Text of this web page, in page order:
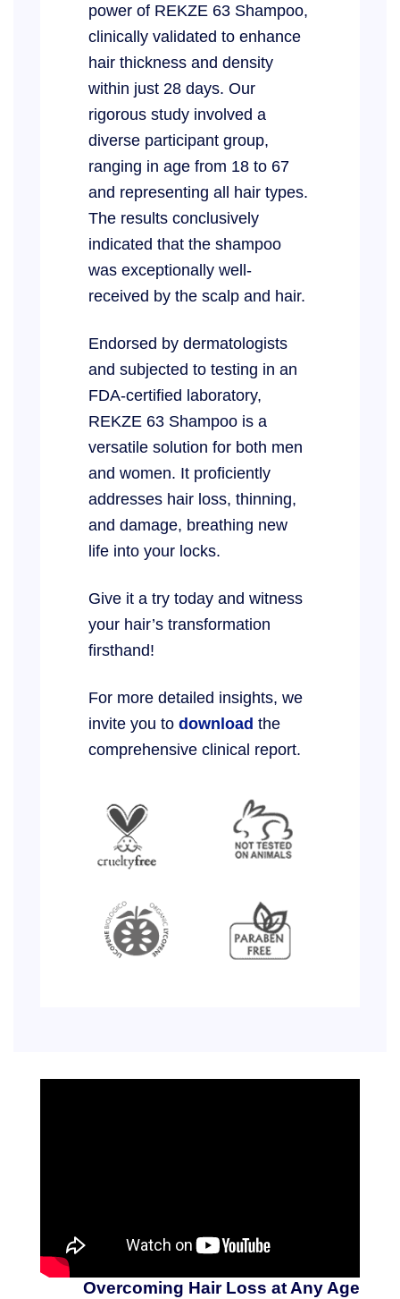
power of REKZE 63 Shampoo,
clinically validated to enhance
hair thickness and density
within just 28 days. Our
rigorous study involved a
diverse participant group,
ranging in age from 18 to 67
and representing all hair types.
The results conclusively
indicated that the shampoo
was exceptionally well-
received by the scalp and hair.
Endorsed by dermatologists
and subjected to testing in an
FDA-certified laboratory,
REKZE 63 Shampoo is a
versatile solution for both men
and women. It proficiently
addresses hair loss, thinning,
and damage, breathing new
life into your locks.
Give it a try today and witness
your hair’s transformation
firsthand!
For more detailed insights, we
invite you to download the
comprehensive clinical report.
Overcoming Hair Loss at Any Age